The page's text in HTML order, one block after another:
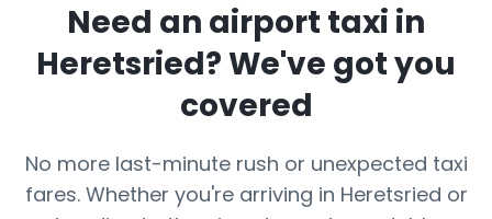
Need an airport taxi in
Heretsried? We've got you
covered
No more last-minute rush or unexpected taxi
fares. Whether you're arriving in Heretsried or